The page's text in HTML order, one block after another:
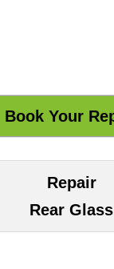
Repair
Rear Glass